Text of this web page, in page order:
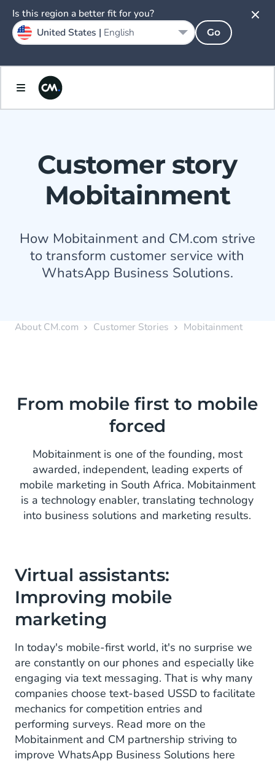
Customer story
Mobitainment
How Mobitainment and CM.com strive
to transform customer service with
WhatsApp Business Solutions.
About CM.com Customer Stories Mobitainment
From mobile first to mobile
forced
Mobitainment is one of the founding, most
awarded, independent, leading experts of
mobile marketing in South Africa. Mobitainment
is a technology enabler, translating technology
into business solutions and marketing results.
Virtual assistants:
Improving mobile
marketing
In today's mobile-first world, it's no surprise we
are constantly on our phones and especially like
engaging via text messaging. That is why many
companies choose text-based USSD to facilitate
mechanics for competition entries and
performing surveys. Read more on the
Mobitainment and CM partnership striving to
improve WhatsApp Business Solutions here
Is this region a better fit for you?
United States | English Go